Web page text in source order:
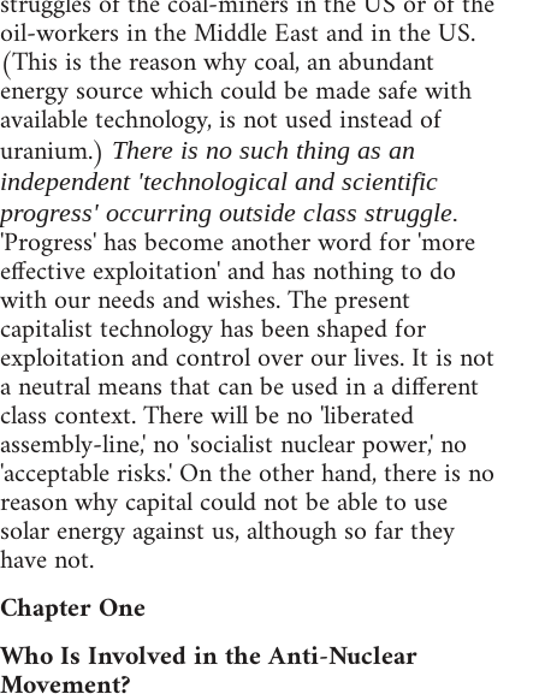
oil-workers in the Middle East and in the US.
(This is the reason why coal, an abundant
energy source which could be made safe with
available technology, is not used instead of
uranium.) There is no such thing as an
independent 'technological and scientific
progress' occurring outside class struggle.
'Progress' has become another word for 'more
effective exploitation' and has nothing to do
with our needs and wishes. The present
capitalist technology has been shaped for
exploitation and control over our lives. It is not
a neutral means that can be used in a different
class context. There will be no 'liberated
assembly-line,' no 'socialist nuclear power,' no
'acceptable risks.' On the other hand, there is no
reason why capital could not be able to use
solar energy against us, although so far they
have not.
Chapter One
Who Is Involved in the Anti-Nuclear